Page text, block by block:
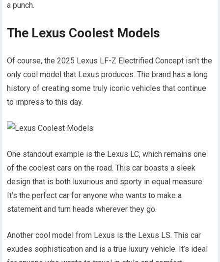
a punch.
The Lexus Coolest Models
Of course, the 2025 Lexus LF-Z Electrified Concept isn’t the
only cool model that Lexus produces. The brand has a long
history of creating some truly iconic vehicles that continue
to impress to this day.
One standout example is the Lexus LC, which remains one
of the coolest cars on the road. This car boasts a sleek
design that is both luxurious and sporty in equal measure.
It’s the perfect car for anyone who wants to make a
statement and turn heads wherever they go.
Another cool model from Lexus is the Lexus LS. This car
exudes sophistication and is a true luxury vehicle. It’s ideal